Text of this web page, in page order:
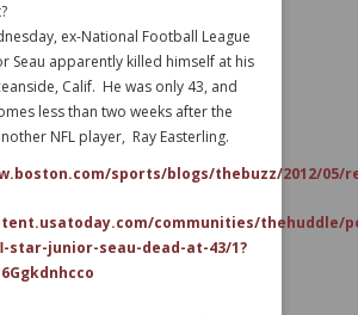
ex-National Football League
Seau apparently killed himself at his
Calif. He was only 43, and
less than two weeks after the
NFL player, Ray Easterling.
sports/blogs/thebuzz/2012/05/
communities/thehuddle/
star-junior-seau-dead-at-43/1?